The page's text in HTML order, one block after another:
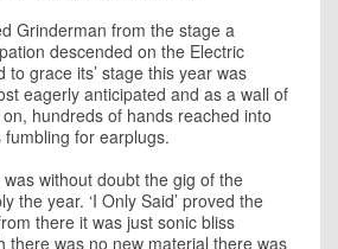
Grinderman from the stage a
descended on the Electric
to grace its’ stage this year was
eagerly anticipated and as a wall of
hundreds of hands reached into
for earplugs.
without doubt the gig of the
the year. ‘I Only Said’ proved the
there it was just sonic bliss
there was no new material there was